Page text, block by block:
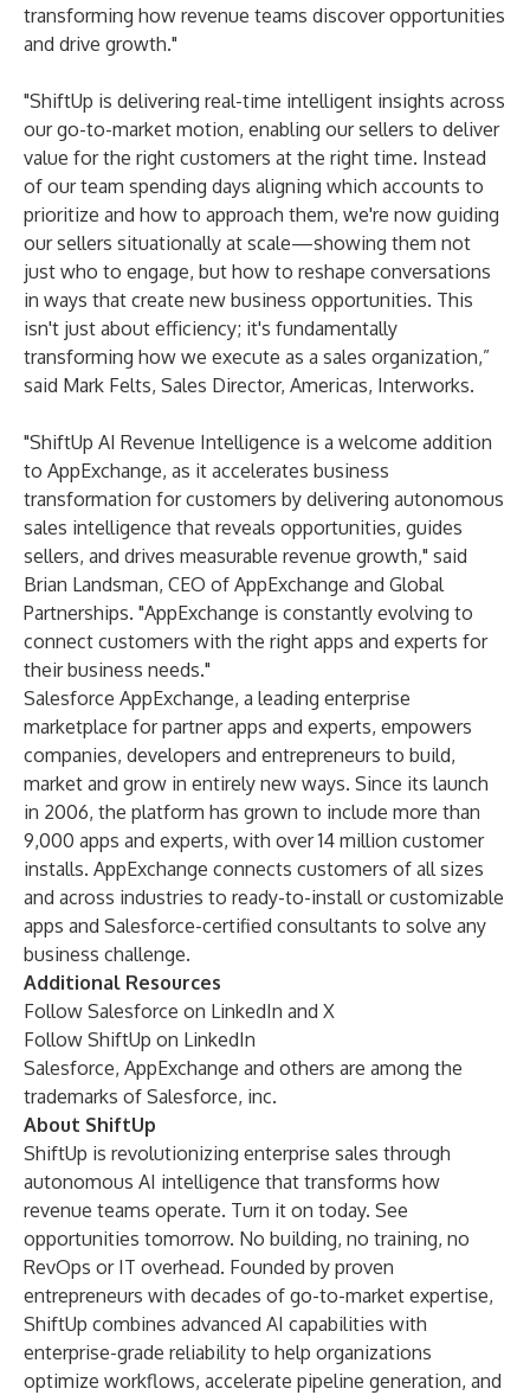
transforming how revenue teams discover opportunities
and drive growth."
"ShiftUp is delivering real-time intelligent insights across
our go-to-market motion, enabling our sellers to deliver
value for the right customers at the right time. Instead
of our team spending days aligning which accounts to
prioritize and how to approach them, we're now guiding
our sellers situationally at scale—showing them not
just who to engage, but how to reshape conversations
in ways that create new business opportunities. This
isn't just about efficiency; it's fundamentally
transforming how we execute as a sales organization,”
said Mark Felts, Sales Director, Americas, Interworks.
"ShiftUp AI Revenue Intelligence is a welcome addition
to AppExchange, as it accelerates business
transformation for customers by delivering autonomous
sales intelligence that reveals opportunities, guides
sellers, and drives measurable revenue growth," said
Brian Landsman, CEO of AppExchange and Global
Partnerships. "AppExchange is constantly evolving to
connect customers with the right apps and experts for
their business needs."
Salesforce AppExchange, a leading enterprise
marketplace for partner apps and experts, empowers
companies, developers and entrepreneurs to build,
market and grow in entirely new ways. Since its launch
in 2006, the platform has grown to include more than
9,000 apps and experts, with over 14 million customer
installs. AppExchange connects customers of all sizes
and across industries to ready-to-install or customizable
apps and Salesforce-certified consultants to solve any
business challenge.
Additional Resources
Follow Salesforce on LinkedIn and X
Follow ShiftUp on LinkedIn
Salesforce, AppExchange and others are among the
trademarks of Salesforce, inc.
About ShiftUp
ShiftUp is revolutionizing enterprise sales through
autonomous AI intelligence that transforms how
revenue teams operate. Turn it on today. See
opportunities tomorrow. No building, no training, no
RevOps or IT overhead. Founded by proven
entrepreneurs with decades of go-to-market expertise,
ShiftUp combines advanced AI capabilities with
enterprise-grade reliability to help organizations
optimize workflows, accelerate pipeline generation, and